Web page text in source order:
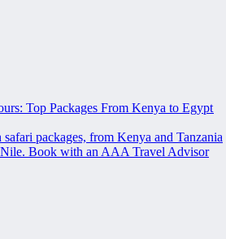
Top Packages From Kenya to Egypt
packages, from Kenya and Tanzania
Book with an AAA Travel Advisor